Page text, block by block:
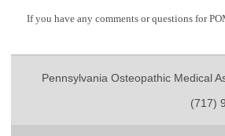
If you have any comments or questions for
Pennsylvania Osteopathic Medical
(717)